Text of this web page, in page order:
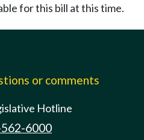
for this bill at this time.
or comments
Hotline
6000